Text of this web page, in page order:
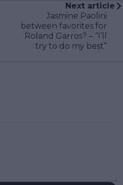
Next article
Jasmine Paolini
between favorites for
Roland Garros? – “I’ll
try to do my best”